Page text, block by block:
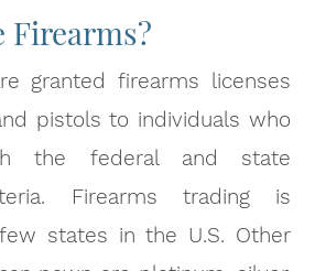
Firearms?
granted firearms licenses
pistols to individuals who
the federal and state
Firearms trading is
states in the U.S. Other